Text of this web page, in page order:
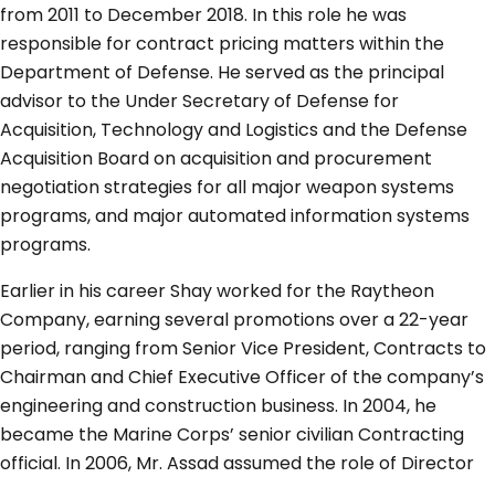
from 2011 to December 2018. In this role he was
responsible for contract pricing matters within the
Department of Defense. He served as the principal
advisor to the Under Secretary of Defense for
Acquisition, Technology and Logistics and the Defense
Acquisition Board on acquisition and procurement
negotiation strategies for all major weapon systems
programs, and major automated information systems
programs.
Earlier in his career Shay worked for the Raytheon
Company, earning several promotions over a 22-year
period, ranging from Senior Vice President, Contracts to
Chairman and Chief Executive Officer of the company’s
engineering and construction business. In 2004, he
became the Marine Corps’ senior civilian Contracting
official. In 2006, Mr. Assad assumed the role of Director